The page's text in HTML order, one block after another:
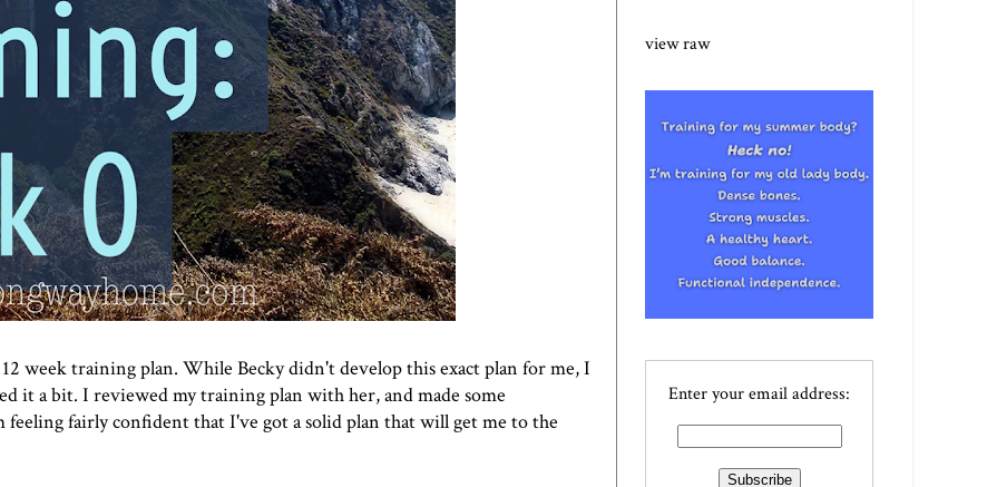
week training plan. While Becky didn't develop this exact plan for me, I
it a bit. I reviewed my training plan with her, and made some
feeling fairly confident that I've got a solid plan that will get me to the
view raw
Enter your email address: